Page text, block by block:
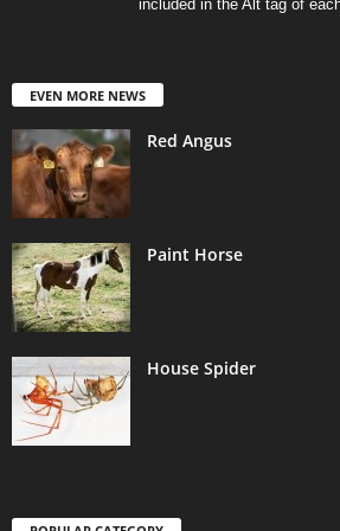
included in the Alt tag of
EVEN MORE NEWS
Red Angus
Paint Horse
House Spider